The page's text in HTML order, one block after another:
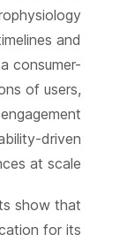
and
consumer-
of users,
driven
at scale.
show that
for its